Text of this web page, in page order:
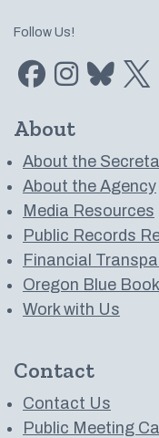
Follow Us!
Find us onFind us on
About
About the
About the Agency
Media Resources
Public Records
Financial
Oregon Blue Book
Work with Us
Contact
Contact Us
Public Meeting